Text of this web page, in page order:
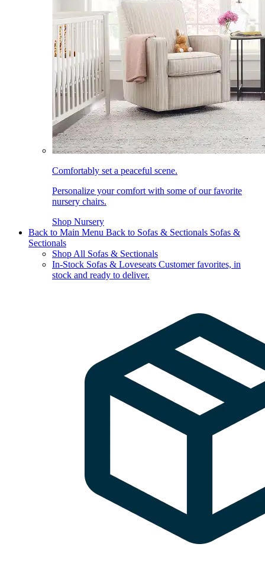
Comfortably set a peaceful scene.
Personalize your comfort with some of our favorite
nursery chairs.
Shop Nursery
Back to Main Menu Back to Sofas & Sectionals Sofas &
Sectionals
Shop All Sofas & Sectionals
In-Stock Sofas & Loveseats Customer favorites, in
stock and ready to deliver.